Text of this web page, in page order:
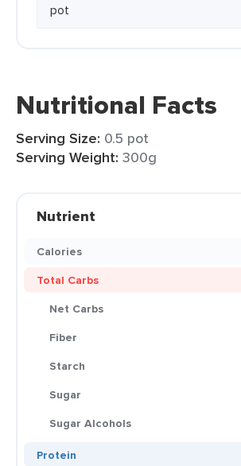
Nutritional Facts
Serving Size: 0.5 pot
Serving Weight: 300g
Nutrient
Calories
Total Carbs
Net Carbs
Fiber
Starch
Sugar
Sugar Alcohols
Protein